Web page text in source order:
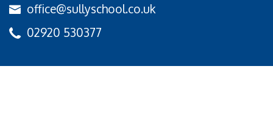
office@sullyschool.co.uk
02920 530377